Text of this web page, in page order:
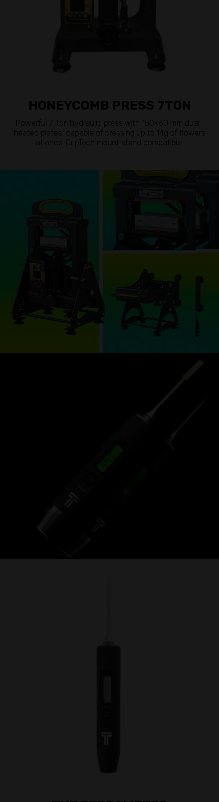
HONEYCOMB PRESS 7TON
Powerful 7-ton hydraulic press with 150×60 mm dual-
heated plates, capable of pressing up to 14g of flowers
at once. DripTech mount stand compatible.